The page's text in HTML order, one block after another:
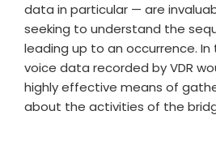
data in particular — are
seeking to understand the
leading up to an occurrence.
voice data recorded by VDR
highly effective means of
about the activities of the